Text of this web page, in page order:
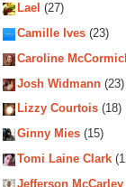
Lael (27)
Camille Ives (23)
Caroline
Josh Widmann (23)
Lizzy Courtois (18)
Ginny Mies (15)
Tomi Laine Clark
Jefferson McCarley